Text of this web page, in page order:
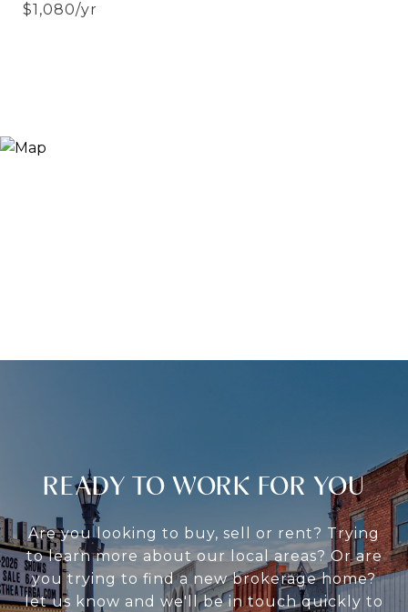
$1,080/yr
READY TO WORK FOR YOU
Are you looking to buy, sell or rent? Trying
to learn more about our local areas? Or are
you trying to find a new brokerage home?
let us know and we'll be in touch quickly to